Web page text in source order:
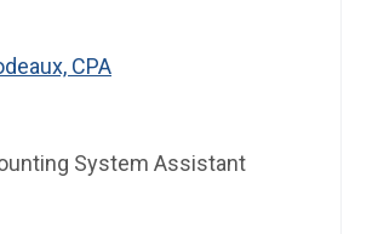
CPA
System Assistant